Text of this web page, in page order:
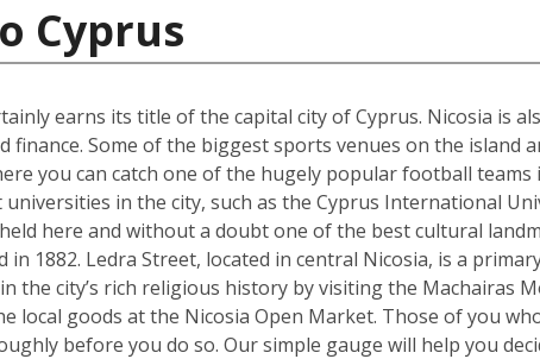
Cyprus
earns its title of the capital city of Cyprus. Nicosia is
Some of the biggest sports venues on the island
you can catch one of the hugely popular football teams
in the city, such as the Cyprus International
here and without a doubt one of the best cultural
1882. Ledra Street, located in central Nicosia, is a
the city’s rich religious history by visiting the Machairas
local goods at the Nicosia Open Market. Those of you
before you do so. Our simple gauge will help you